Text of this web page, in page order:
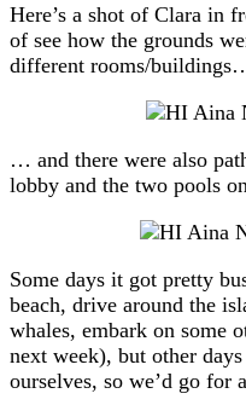
Here’s a shot of Clara in
of see how the grounds
different rooms/
… and there were also
lobby and the two pools
Some days it got pretty
beach, drive around the
whales, embark on some
next week), but other
ourselves, so we’d go for